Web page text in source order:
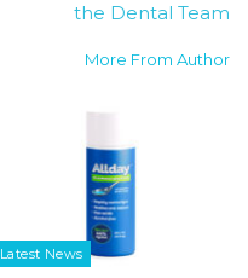
the Dental Team
More From Author
Latest News